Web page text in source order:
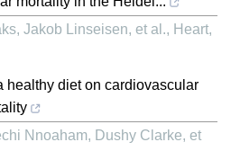
Jakob Linseisen, et al., Heart,
healthy diet on cardiovascular
Nnoaham, Dushy Clarke, et